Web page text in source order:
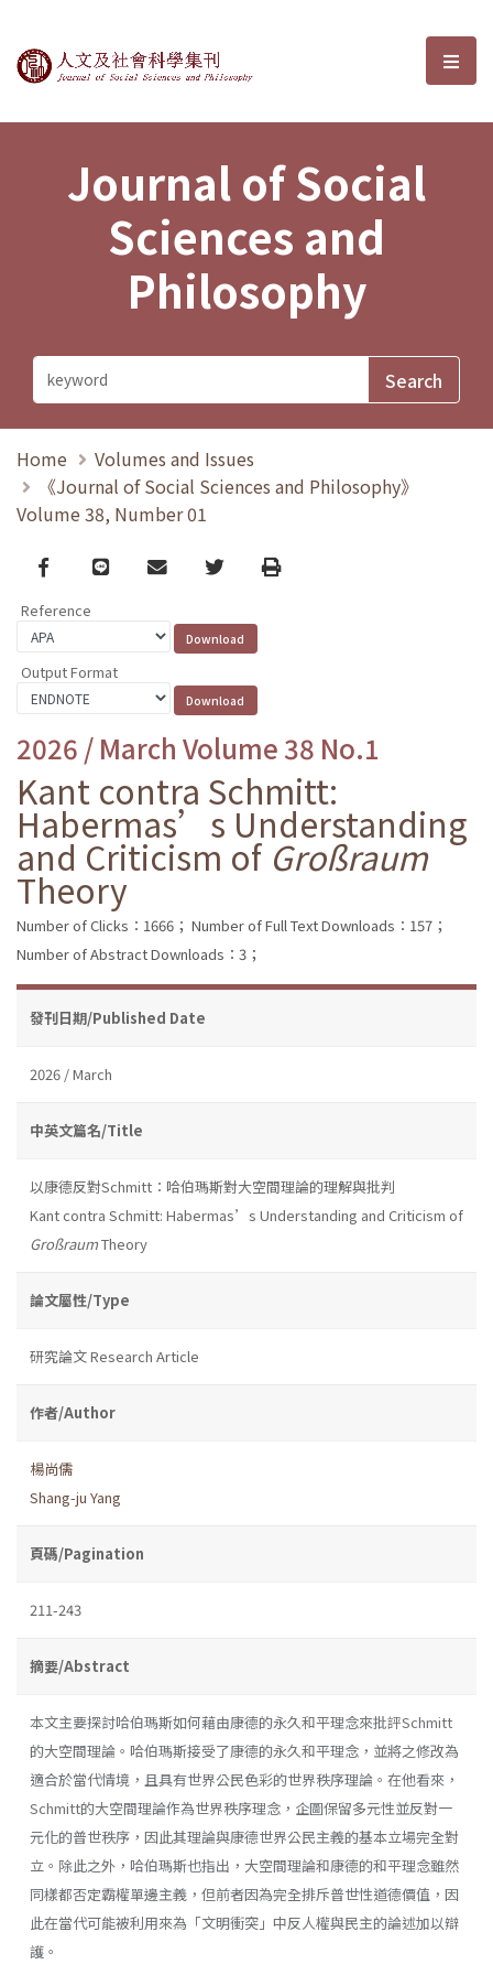
Journal of Social Sciences and選
Journal of Social
Sciences and
Philosophy
Home
Volumes and Issues
《Journal of Social Sciences and Philosophy》
Volume 38, Number 01
Facebook
line email TwitterPrint
Reference
Output Format
2026 / March Volume 38 No.1
Kant contra Schmitt:
Habermas’s Understanding
and Criticism of Großraum
Theory
Number of Clicks：1666； Number of Full Text Downloads：157；
Number of Abstract Downloads：3；
發刊日期/Published Date
2026 / March
中英文篇名/Title
以康德反對Schmitt：哈伯瑪斯對大空間理論的理解與批判
Kant contra Schmitt: Habermas’s Understanding and Criticism of
GroßraumTheory
論文屬性/Type
研究論文 Research Article
作者/Author
楊尚儒
Shang-ju Yang
頁碼/Pagination
211-243
摘要/Abstract
本文主要探討哈伯瑪斯如何藉由康德的永久和平理念來批評Schmitt
的大空間理論。哈伯瑪斯接受了康德的永久和平理念，並將之修改為
適合於當代情境，且具有世界公民色彩的世界秩序理論。在他看來，
Schmitt的大空間理論作為世界秩序理念，企圖保留多元性並反對一
元化的普世秩序，因此其理論與康德世界公民主義的基本立場完全對
立。除此之外，哈伯瑪斯也指出，大空間理論和康德的和平理念雖然
同樣都否定霸權單邊主義，但前者因為完全排斥普世性道德價值，因
此在當代可能被利用來為「文明衝突」中反人權與民主的論述加以辯
護。